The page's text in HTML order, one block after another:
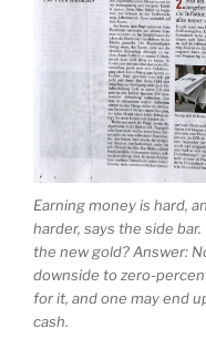
Earning money is hard,
harder, says the side
the new gold? Answer:
downside to zero-
for it, and one may end
cash.